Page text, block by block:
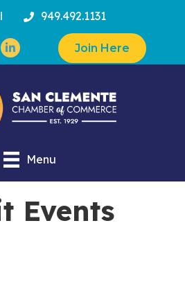
949.492.1131
Join Here
Menu
Events